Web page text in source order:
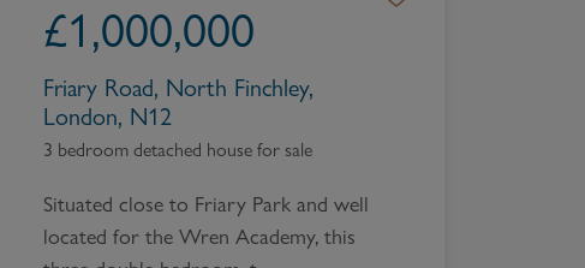
£1,000,000
Friary Road, North Finchley,
London, N12
3 bedroom detached house for sale
Situated close to Friary Park and well
located for the Wren Academy, this